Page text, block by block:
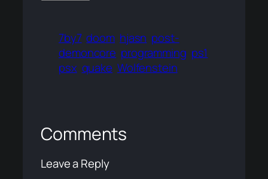
7by7 doom hjasn post-
demoncore programming ps1
psx quake Wolfenstein
Comments
Leave a Reply